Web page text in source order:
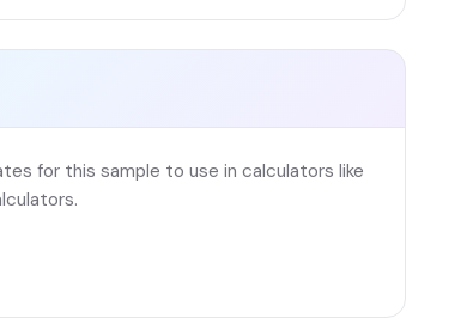
for this sample to use in calculators like